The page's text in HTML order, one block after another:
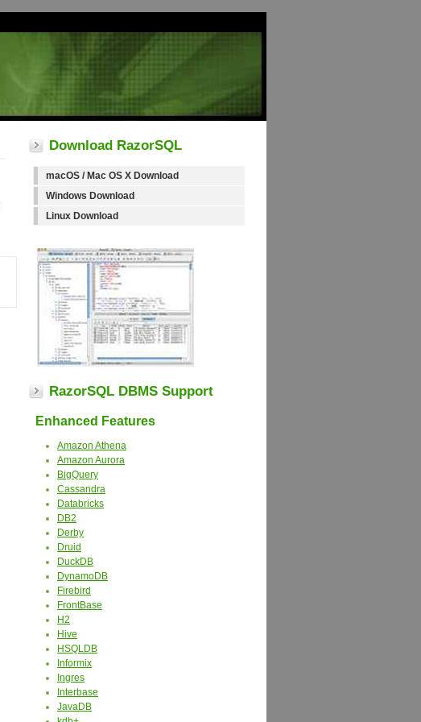
Download RazorSQL
macOS / Mac OS X Download
Windows Download
Linux Download
RazorSQL DBMS Support
Enhanced Features
Amazon Athena
Amazon Aurora
BigQuery
Cassandra
Databricks
DB2
Derby
Druid
DuckDB
DynamoDB
Firebird
FrontBase
H2
Hive
HSQLDB
Informix
Ingres
Interbase
JavaDB